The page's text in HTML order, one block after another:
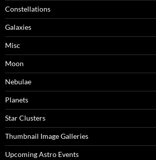
Constellations
Galaxies
Misc
Moon
Nebulae
Planets
Star Clusters
Thumbnail Image Galleries
Upcoming Astro Events